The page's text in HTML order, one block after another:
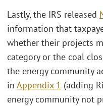
Lastly, the IRS released
information that
whether their projects
category or the coal
the energy community
in Appendix 1 (adding
energy community not